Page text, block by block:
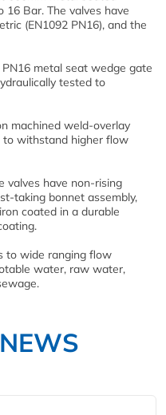
Bar. The valves have
(EN1092 PN16), and the
metal seat wedge gate
tested to
machined weld-overlay
to withstand higher flow
valves have non-rising
taking bonnet assembly,
coated in a durable
to wide ranging flow
water, raw water,